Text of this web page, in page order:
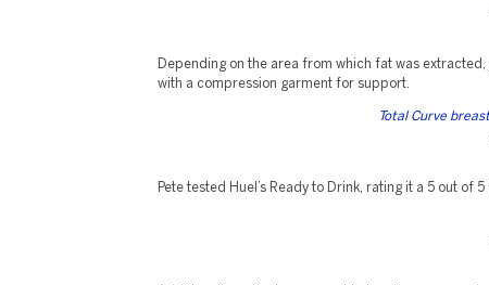
Depending on the area from which fat was
with a compression garment for support.
Total Curve
Pete tested Huel’s Ready to Drink, rating it a 5 out of